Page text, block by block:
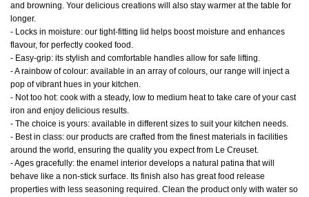
and browning. Your delicious creations will also stay warmer at the table for
longer.
- Locks in moisture: our tight-fitting lid helps boost moisture and enhances
flavour, for perfectly cooked food.
- Easy-grip: its stylish and comfortable handles allow for safe lifting.
- A rainbow of colour: available in an array of colours, our range will inject a
pop of vibrant hues in your kitchen.
- Not too hot: cook with a steady, low to medium heat to take care of your cast
iron and enjoy delicious results.
- The choice is yours: available in different sizes to suit your kitchen needs.
- Best in class: our products are crafted from the finest materials in facilities
around the world, ensuring the quality you expect from Le Creuset.
- Ages gracefully: the enamel interior develops a natural patina that will
behave like a non-stick surface. Its finish also has great food release
properties with less seasoning required. Clean the product only with water so